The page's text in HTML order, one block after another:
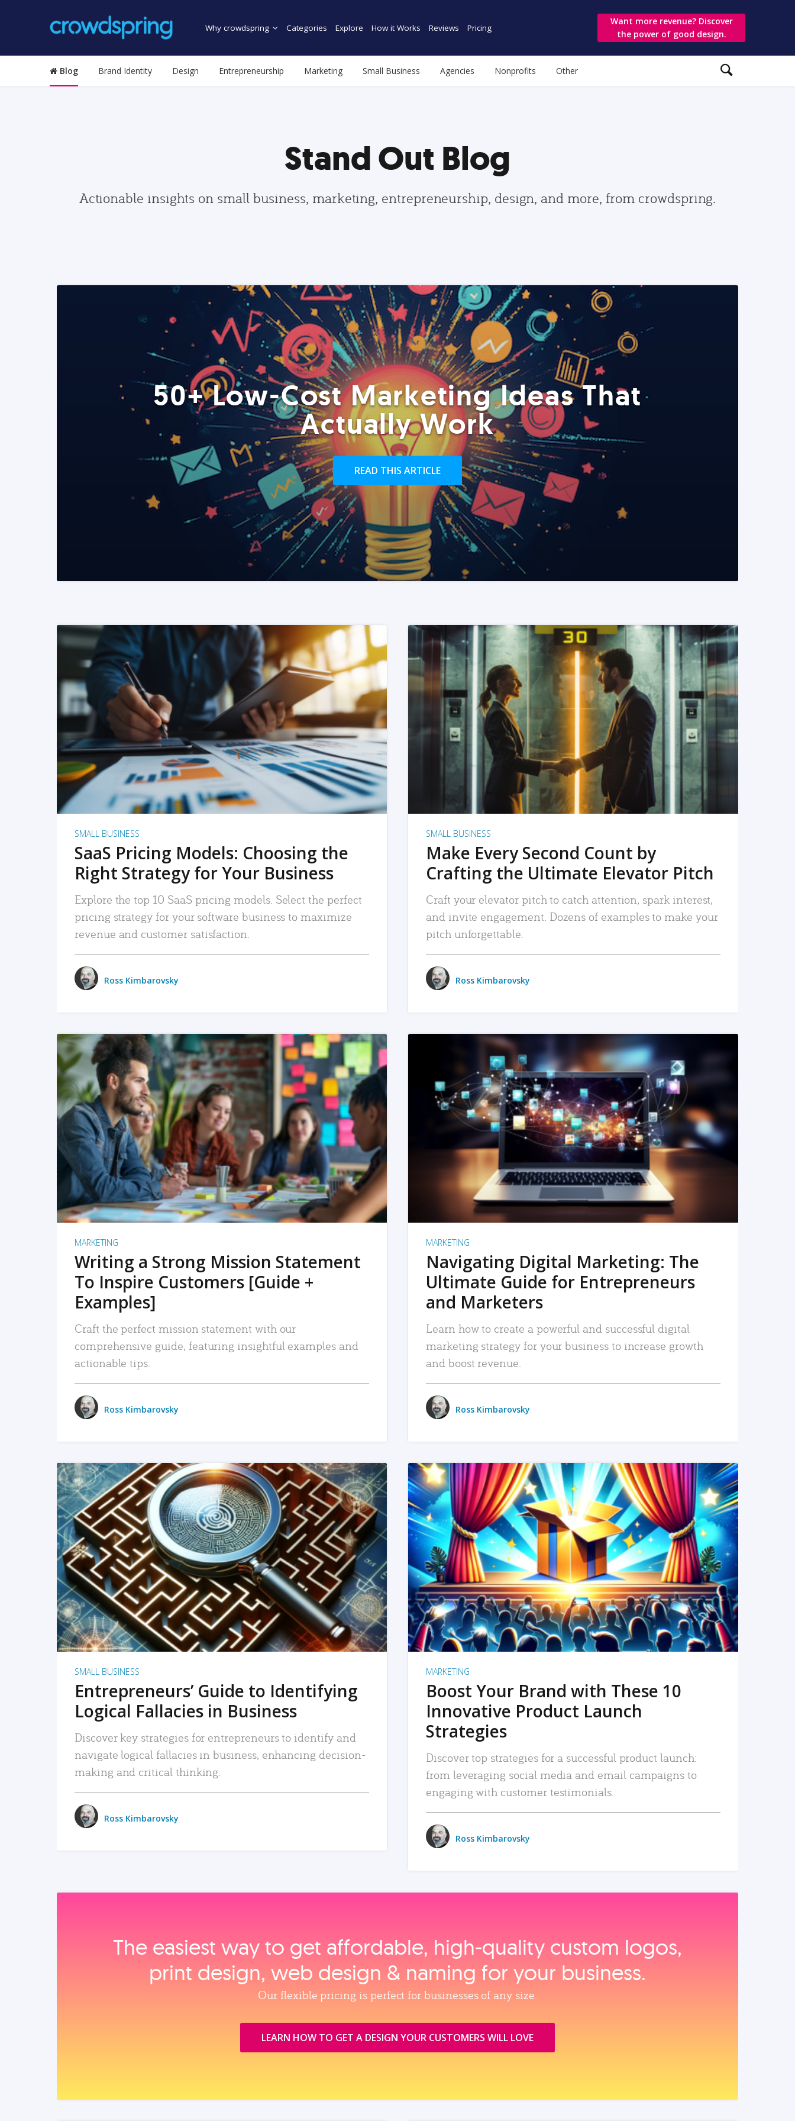
Why crowdspring Categories Explore How it Works Reviews Pricing
Want more revenue? Discover
the power of good design.
Blog Brand Identity Design Entrepreneurship Marketing Small Business Agencies Nonprofits Other
Stand Out Blog
Actionable insights on small business, marketing, entrepreneurship, design, and more, from crowdspring.
50+ Low-Cost Marketing Ideas That
Actually Work
READ THIS ARTICLE
READ MORE
SMALL BUSINESS
SaaS Pricing Models: Choosing the
Right Strategy for Your Business
Explore the top 10 SaaS pricing models. Select the perfect
pricing strategy for your software business to maximize
revenue and customer satisfaction.
Ross Kimbarovsky
READ MORE
SMALL BUSINESS
Make Every Second Count by
Crafting the Ultimate Elevator Pitch
Craft your elevator pitch to catch attention, spark interest,
and invite engagement. Dozens of examples to make your
pitch unforgettable.
Ross Kimbarovsky
READ MORE
MARKETING
Writing a Strong Mission Statement
To Inspire Customers [Guide +
Examples]
Craft the perfect mission statement with our
comprehensive guide, featuring insightful examples and
actionable tips.
Ross Kimbarovsky
READ MORE
MARKETING
Navigating Digital Marketing: The
Ultimate Guide for Entrepreneurs
and Marketers
Learn how to create a powerful and successful digital
marketing strategy for your business to increase growth
and boost revenue.
Ross Kimbarovsky
READ MORE
SMALL BUSINESS
Entrepreneurs’ Guide to Identifying
Logical Fallacies in Business
Discover key strategies for entrepreneurs to identify and
navigate logical fallacies in business, enhancing decision-
making and critical thinking.
Ross Kimbarovsky
READ MORE
MARKETING
Boost Your Brand with These 10
Innovative Product Launch
Strategies
Discover top strategies for a successful product launch:
from leveraging social media and email campaigns to
engaging with customer testimonials.
Ross Kimbarovsky
The easiest way to get affordable, high‑quality custom logos,
print design, web design & naming for your business.
Our flexible pricing is perfect for businesses of any size.
LEARN HOW TO GET A DESIGN YOUR CUSTOMERS WILL LOVE